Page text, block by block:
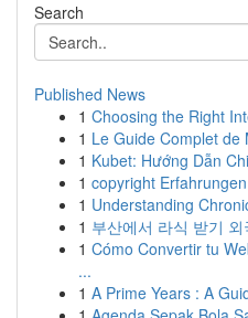
Search
Published News
1 Choosing the Right
1 Le Guide Complet
1 Kubet: Hướng Dẫn
1 copyright
1 Understanding
1 부산에서 라식 받기
1 Cómo Convertir tu
...
1 A Prime Years : A